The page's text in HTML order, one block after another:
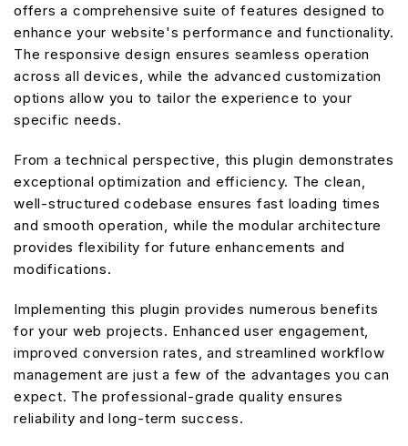
offers a comprehensive suite of features designed to
enhance your website's performance and functionality.
The responsive design ensures seamless operation
across all devices, while the advanced customization
options allow you to tailor the experience to your
specific needs.
From a technical perspective, this plugin demonstrates
exceptional optimization and efficiency. The clean,
well-structured codebase ensures fast loading times
and smooth operation, while the modular architecture
provides flexibility for future enhancements and
modifications.
Implementing this plugin provides numerous benefits
for your web projects. Enhanced user engagement,
improved conversion rates, and streamlined workflow
management are just a few of the advantages you can
expect. The professional-grade quality ensures
reliability and long-term success.